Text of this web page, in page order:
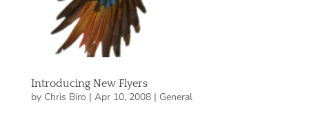
Introducing New Flyers
by Chris Biro | Apr 10, 2008| General